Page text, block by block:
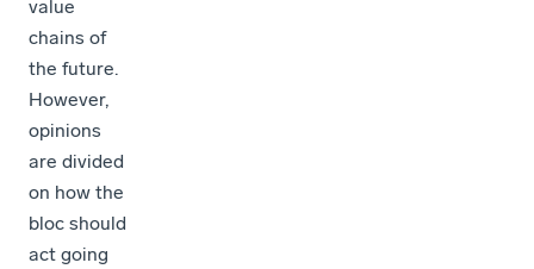
value
chains of
the future.
However,
opinions
are divided
on how the
bloc should
act going